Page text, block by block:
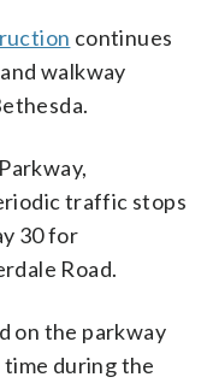
continues
walkway
traffic stops
30 for
Road.
on the parkway
time during the